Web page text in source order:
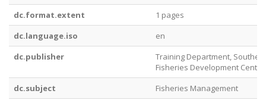
dc.format.extent
1 pages
dc.language.iso
en
dc.publisher
Training Department,
Fisheries Development Center
dc.subject
Fisheries Management